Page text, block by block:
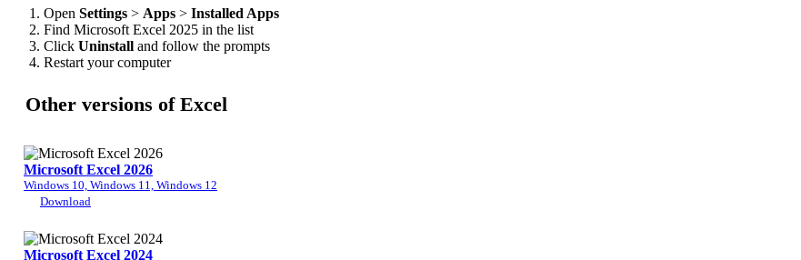
Open Settings > Apps > Installed Apps
Find Microsoft Excel 2025 in the list
Click Uninstall and follow the prompts
Restart your computer
Other versions of Excel
Microsoft Excel 2026
Windows 10, Windows 11, Windows 12
Download
Microsoft Excel 2024